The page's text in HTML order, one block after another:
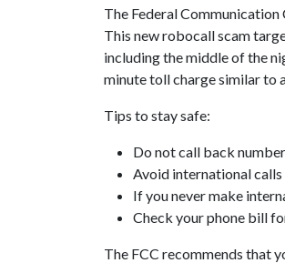
The Federal
This new robocall scam
including the middle of the
minute toll charge similar to
Tips to stay safe:
Do not call back
Avoid international calls
If you never make
Check your phone bill
The FCC recommends that